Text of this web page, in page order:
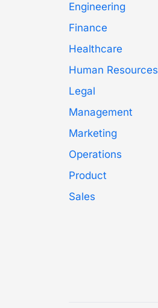
Engineering
Finance
Healthcare
Human Resources
Legal
Management
Marketing
Operations
Product
Sales